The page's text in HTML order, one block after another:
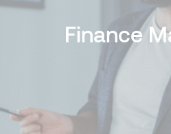
Finance